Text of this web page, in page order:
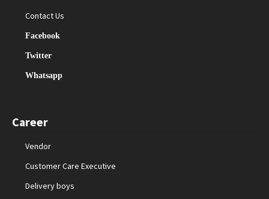
Contact Us
Facebook
Twitter
Whatsapp
Career
Vendor
Customer Care Executive
Delivery boys